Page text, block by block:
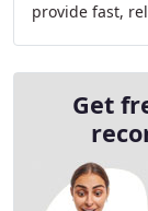
provide fast,
Get